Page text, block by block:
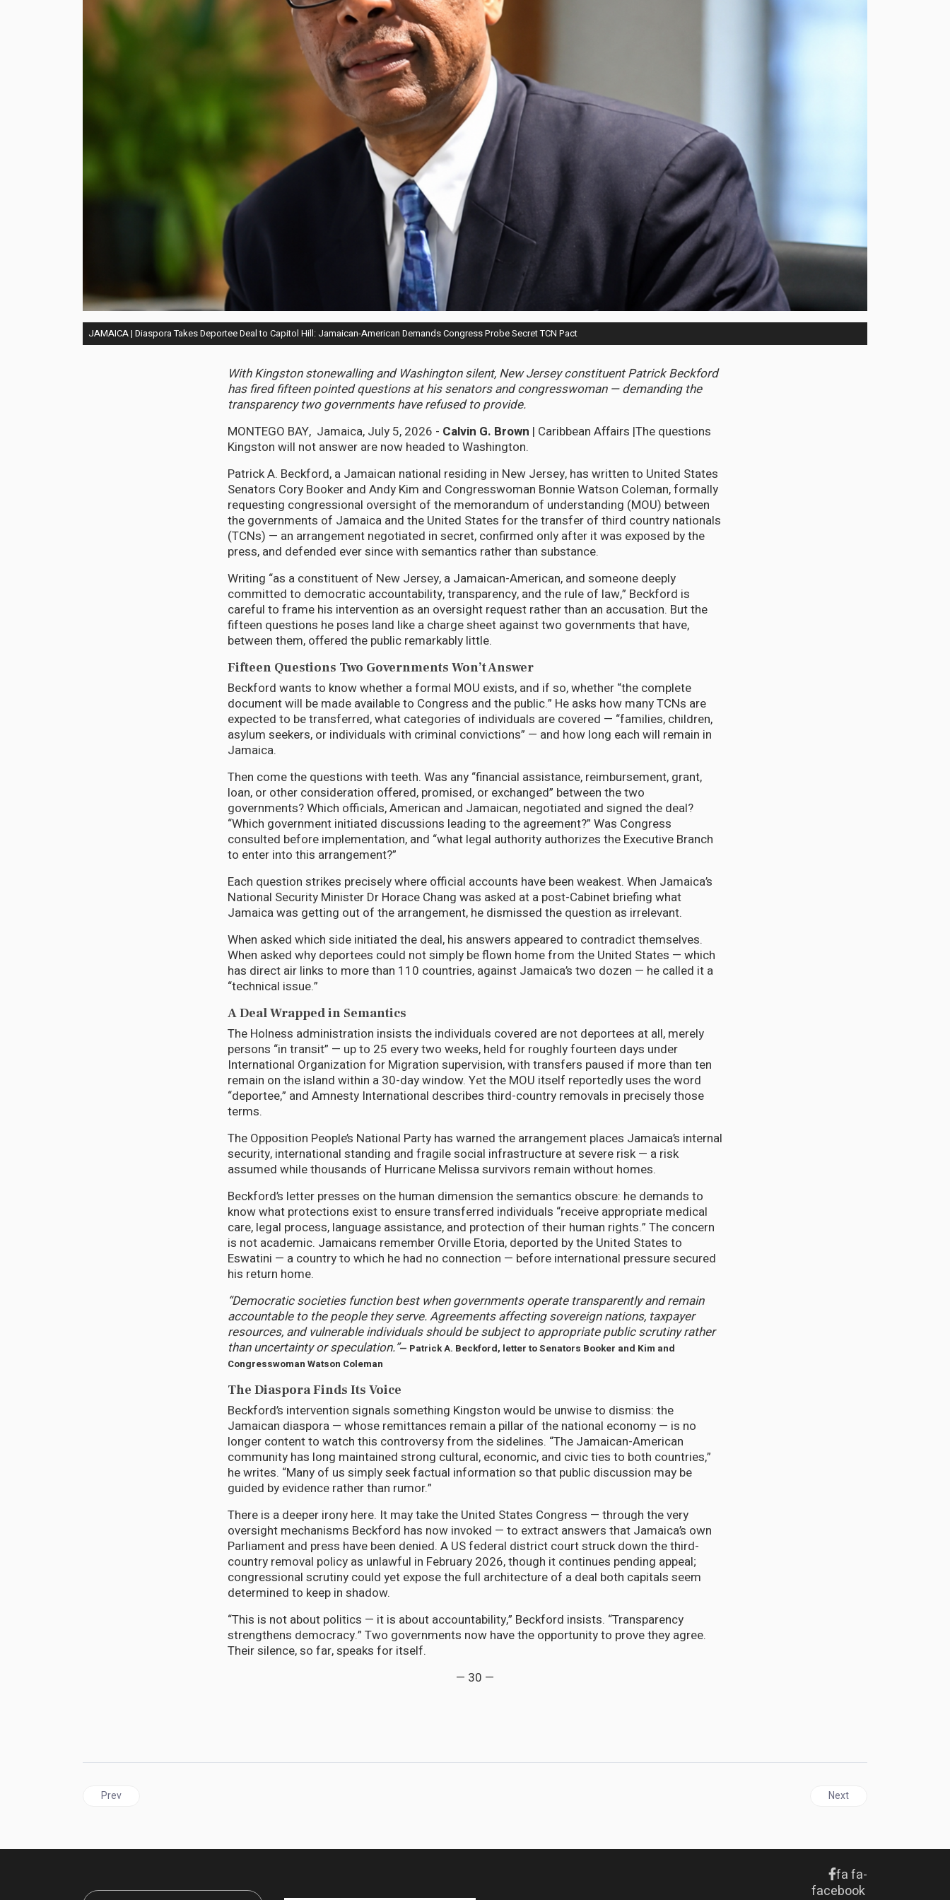
JAMAICA | Diaspora Takes Deportee Deal to Capitol Hill: Jamaican-American Demands Congress Probe Secret TCN Pact
With Kingston stonewalling and Washington silent, New Jersey constituent Patrick Beckford
has fired fifteen pointed questions at his senators and congresswoman — demanding the
transparency two governments have refused to provide.
MONTEGO BAY, Jamaica, July 5, 2026 - Calvin G. Brown | Caribbean Affairs |The questions
Kingston will not answer are now headed to Washington.
Patrick A. Beckford, a Jamaican national residing in New Jersey, has written to United States
Senators Cory Booker and Andy Kim and Congresswoman Bonnie Watson Coleman, formally
requesting congressional oversight of the memorandum of understanding (MOU) between
the governments of Jamaica and the United States for the transfer of third country nationals
(TCNs) — an arrangement negotiated in secret, confirmed only after it was exposed by the
press, and defended ever since with semantics rather than substance.
Writing “as a constituent of New Jersey, a Jamaican-American, and someone deeply
committed to democratic accountability, transparency, and the rule of law,” Beckford is
careful to frame his intervention as an oversight request rather than an accusation. But the
fifteen questions he poses land like a charge sheet against two governments that have,
between them, offered the public remarkably little.
Fifteen Questions Two Governments Won’t Answer
Beckford wants to know whether a formal MOU exists, and if so, whether “the complete
document will be made available to Congress and the public.” He asks how many TCNs are
expected to be transferred, what categories of individuals are covered — “families, children,
asylum seekers, or individuals with criminal convictions” — and how long each will remain in
Jamaica.
Then come the questions with teeth. Was any “financial assistance, reimbursement, grant,
loan, or other consideration offered, promised, or exchanged” between the two
governments? Which officials, American and Jamaican, negotiated and signed the deal?
“Which government initiated discussions leading to the agreement?” Was Congress
consulted before implementation, and “what legal authority authorizes the Executive Branch
to enter into this arrangement?”
Each question strikes precisely where official accounts have been weakest. When Jamaica’s
National Security Minister Dr Horace Chang was asked at a post-Cabinet briefing what
Jamaica was getting out of the arrangement, he dismissed the question as irrelevant.
When asked which side initiated the deal, his answers appeared to contradict themselves.
When asked why deportees could not simply be flown home from the United States — which
has direct air links to more than 110 countries, against Jamaica’s two dozen — he called it a
“technical issue.”
A Deal Wrapped in Semantics
The Holness administration insists the individuals covered are not deportees at all, merely
persons “in transit” — up to 25 every two weeks, held for roughly fourteen days under
International Organization for Migration supervision, with transfers paused if more than ten
remain on the island within a 30-day window. Yet the MOU itself reportedly uses the word
“deportee,” and Amnesty International describes third-country removals in precisely those
terms.
The Opposition People’s National Party has warned the arrangement places Jamaica’s internal
security, international standing and fragile social infrastructure at severe risk — a risk
assumed while thousands of Hurricane Melissa survivors remain without homes.
Beckford’s letter presses on the human dimension the semantics obscure: he demands to
know what protections exist to ensure transferred individuals “receive appropriate medical
care, legal process, language assistance, and protection of their human rights.” The concern
is not academic. Jamaicans remember Orville Etoria, deported by the United States to
Eswatini — a country to which he had no connection — before international pressure secured
his return home.
“Democratic societies function best when governments operate transparently and remain
accountable to the people they serve. Agreements affecting sovereign nations, taxpayer
resources, and vulnerable individuals should be subject to appropriate public scrutiny rather
than uncertainty or speculation.”— Patrick A. Beckford, letter to Senators Booker and Kim and
Congresswoman Watson Coleman
The Diaspora Finds Its Voice
Beckford’s intervention signals something Kingston would be unwise to dismiss: the
Jamaican diaspora — whose remittances remain a pillar of the national economy — is no
longer content to watch this controversy from the sidelines. “The Jamaican-American
community has long maintained strong cultural, economic, and civic ties to both countries,”
he writes. “Many of us simply seek factual information so that public discussion may be
guided by evidence rather than rumor.”
There is a deeper irony here. It may take the United States Congress — through the very
oversight mechanisms Beckford has now invoked — to extract answers that Jamaica’s own
Parliament and press have been denied. A US federal district court struck down the third-
country removal policy as unlawful in February 2026, though it continues pending appeal;
congressional scrutiny could yet expose the full architecture of a deal both capitals seem
determined to keep in shadow.
“This is not about politics — it is about accountability,” Beckford insists. “Transparency
strengthens democracy.” Two governments now have the opportunity to prove they agree.
Their silence, so far, speaks for itself.
— 30 —
Previous article: CARICOM | Fifty-Three Years On, CARICOM Learns to Speak French: Martinique Takes Its Seat
Prev Next article: TRINIDAD &
Next
fa fa-
facebook